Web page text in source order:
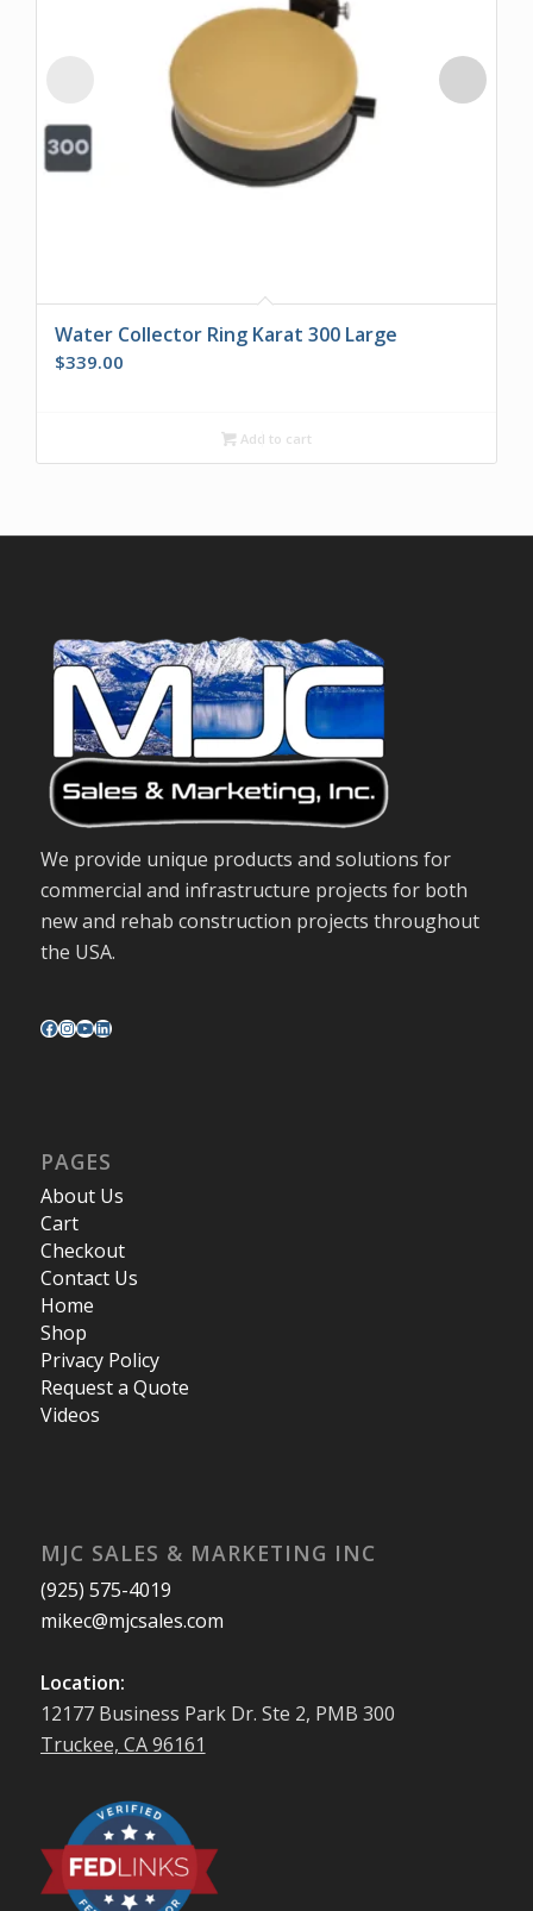
Water Collector Ring Karat 300 Large
$339.00
Add to cart
We provide unique products and solutions for
commercial and infrastructure projects for both
new and rehab construction projects throughout
the USA.
PAGES
About Us
Cart
Checkout
Contact Us
Home
Shop
Privacy Policy
Request a Quote
Videos
MJC SALES & MARKETING INC
(925) 575-4019
mikec@mjcsales.com
Location:
12177 Business Park Dr. Ste 2, PMB 300
Truckee, CA 96161